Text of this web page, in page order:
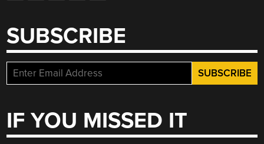
SUBSCRIBE
IF YOU MISSED IT